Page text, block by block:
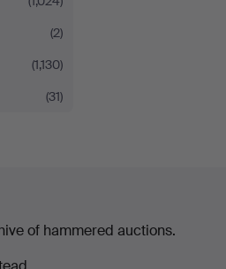
(2)
(1,130)
(31)
of hammered auctions.